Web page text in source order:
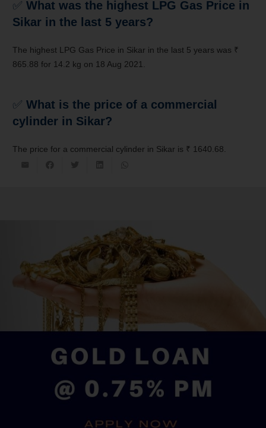
✅ What was the highest LPG Gas Price in
Sikar in the last 5 years?
The highest LPG Gas Price in Sikar in the last 5 years was ₹
865.88 for 14.2 kg on 18 Aug 2021.
✅ What is the price of a commercial
cylinder in Sikar?
The price for a commercial cylinder in Sikar is ₹ 1640.68.